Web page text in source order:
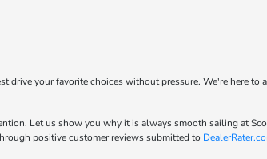
drive your favorite choices without pressure. We're here to
Let us show you why it is always smooth sailing at
positive customer reviews submitted to